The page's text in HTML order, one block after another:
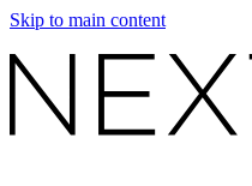
Skip to main content